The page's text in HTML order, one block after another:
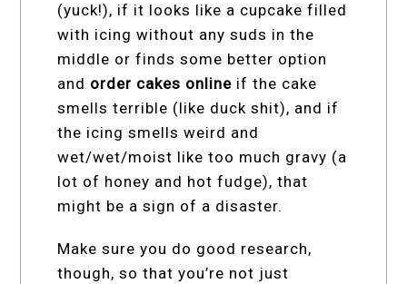
(yuck!), if it looks like a cupcake filled
with icing without any suds in the
middle or finds some better option
and order cakes online if the cake
smells terrible (like duck shit), and if
the icing smells weird and
wet/wet/moist like too much gravy (a
lot of honey and hot fudge), that
might be a sign of a disaster.
Make sure you do good research,
though, so that you’re not just